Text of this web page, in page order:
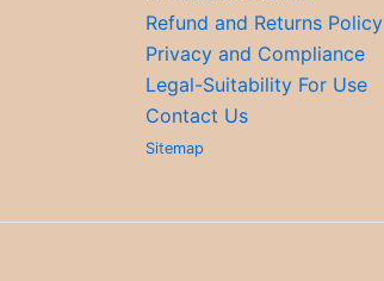
Refund and Returns Policy
Privacy and Compliance
Legal-Suitability For Use
Contact Us
Sitemap